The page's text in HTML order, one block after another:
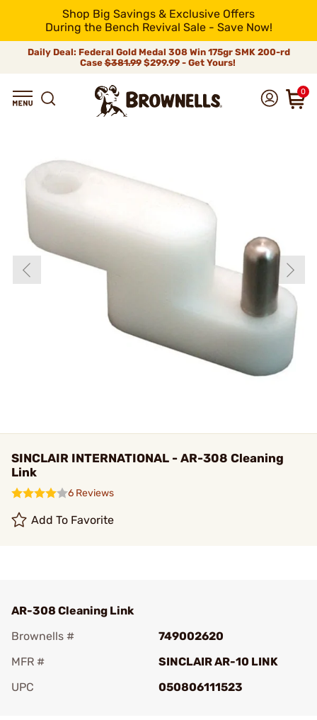
Shop Big Savings & Exclusive Offers
During the Bench Revival Sale - Save Now!
Daily Deal: Federal Gold Medal 308 Win 175gr SMK 200-rd
Case$381.99$299.99 - Get Yours!
0
SINCLAIR INTERNATIONAL - AR-308 Cleaning
Link
6 Reviews
Add To Favorite
AR-308 Cleaning Link
Brownells #
749002620
MFR #
SINCLAIR AR-10 LINK
UPC
050806111523